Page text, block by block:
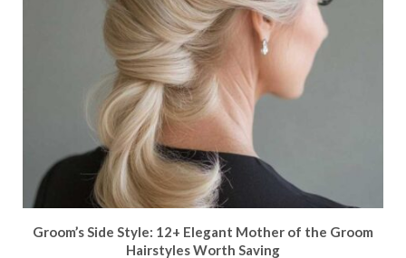
Groom’s Side Style: 12+ Elegant Mother of the Groom
Hairstyles Worth Saving